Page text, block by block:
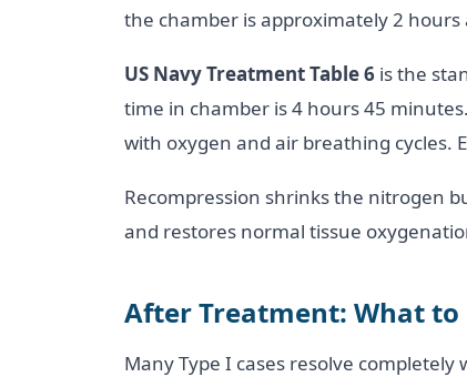
the chamber is approximately 2
US Navy Treatment Table 6 is the
time in chamber is 4 hours 45
with oxygen and air breathing cycles.
Recompression shrinks the nitrogen
and restores normal tissue
After Treatment: What to
Many Type I cases resolve